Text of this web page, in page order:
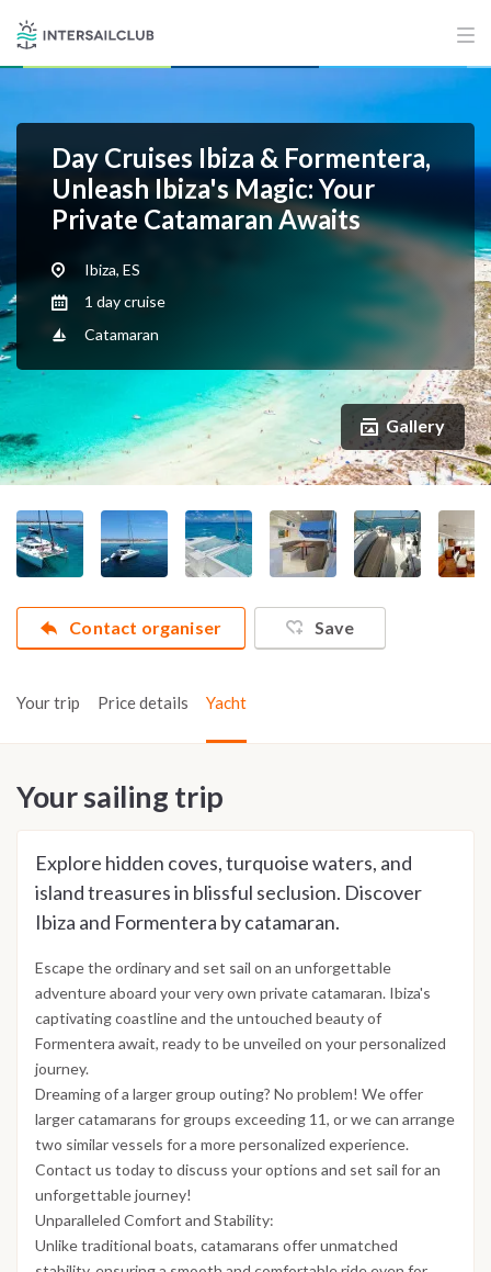
Day Cruises Ibiza & Formentera,
Unleash Ibiza's Magic: Your
Private Catamaran Awaits
Ibiza, ES
1 day cruise
Catamaran
Gallery
Contact organiser Save
Your trip Price details Yacht
Your sailing trip
Explore hidden coves, turquoise waters, and
island treasures in blissful seclusion. Discover
Ibiza and Formentera by catamaran.
Escape the ordinary and set sail on an unforgettable
adventure aboard your very own private catamaran. Ibiza's
captivating coastline and the untouched beauty of
Formentera await, ready to be unveiled on your personalized
journey.
Dreaming of a larger group outing? No problem! We offer
larger catamarans for groups exceeding 11, or we can arrange
two similar vessels for a more personalized experience.
Contact us today to discuss your options and set sail for an
unforgettable journey!
Unparalleled Comfort and Stability:
Unlike traditional boats, catamarans offer unmatched